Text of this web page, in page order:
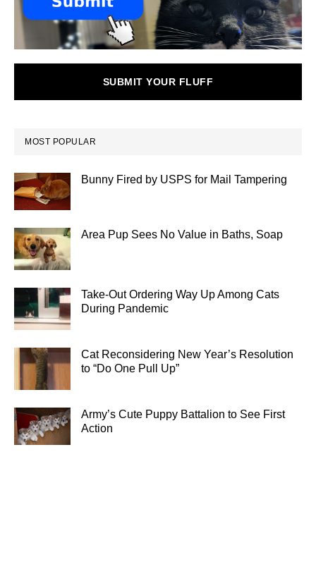
SUBMIT YOUR FLUFF
MOST POPULAR
Bunny Fired by USPS for Mail Tampering
Area Pup Sees No Value in Baths, Soap
Take-Out Ordering Way Up Among Cats
During Pandemic
Cat Reconsidering New Year’s Resolution
to “Do One Pull Up”
Army’s Cute Puppy Battalion to See First
Action